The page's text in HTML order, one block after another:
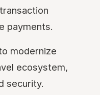
payments.
modernize
ecosystem,
security.